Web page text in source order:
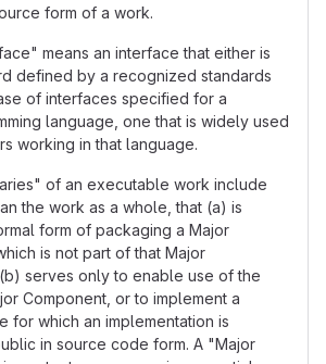
form of a work.
means an interface that either is
defined by a recognized standards
of interfaces specified for a
language, one that is widely used
working in that language.
of an executable work include
the work as a whole, that (a) is
form of packaging a Major
is not part of that Major
serves only to enable use of the
Component, or to implement a
for which an implementation is
in source code form. A "Major